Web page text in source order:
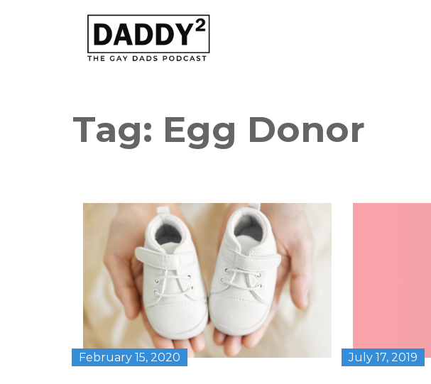
Tag: Egg Donor
February 15, 2020 July 17, 2019